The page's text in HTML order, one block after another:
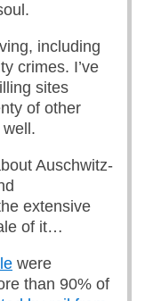
including
crimes. I’ve
sites
of other
Auschwitz-
extensive
of it…
were
than 90% of